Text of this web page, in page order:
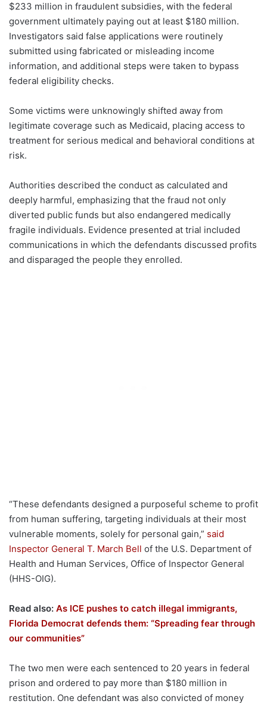
$233 million in fraudulent subsidies, with the federal
government ultimately paying out at least $180 million.
Investigators said false applications were routinely
submitted using fabricated or misleading income
information, and additional steps were taken to bypass
federal eligibility checks.
Some victims were unknowingly shifted away from
legitimate coverage such as Medicaid, placing access to
treatment for serious medical and behavioral conditions at
risk.
Authorities described the conduct as calculated and
deeply harmful, emphasizing that the fraud not only
diverted public funds but also endangered medically
fragile individuals. Evidence presented at trial included
communications in which the defendants discussed profits
and disparaged the people they enrolled.
“These defendants designed a purposeful scheme to profit
from human suffering, targeting individuals at their most
vulnerable moments, solely for personal gain,” said
Inspector General T. March Bell of the U.S. Department of
Health and Human Services, Office of Inspector General
(HHS-OIG).
Read also: As ICE pushes to catch illegal immigrants,
Florida Democrat defends them: “Spreading fear through
our communities”
The two men were each sentenced to 20 years in federal
prison and ordered to pay more than $180 million in
restitution. One defendant was also convicted of money